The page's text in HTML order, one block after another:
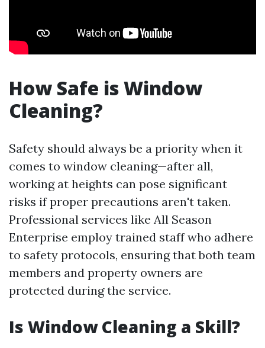
How Safe is Window
Cleaning?
Safety should always be a priority when it
comes to window cleaning—after all,
working at heights can pose significant
risks if proper precautions aren't taken.
Professional services like All Season
Enterprise employ trained staff who adhere
to safety protocols, ensuring that both team
members and property owners are
protected during the service.
Is Window Cleaning a Skill?